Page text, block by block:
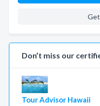
Don’t miss our
Tour Advisor Hawaii